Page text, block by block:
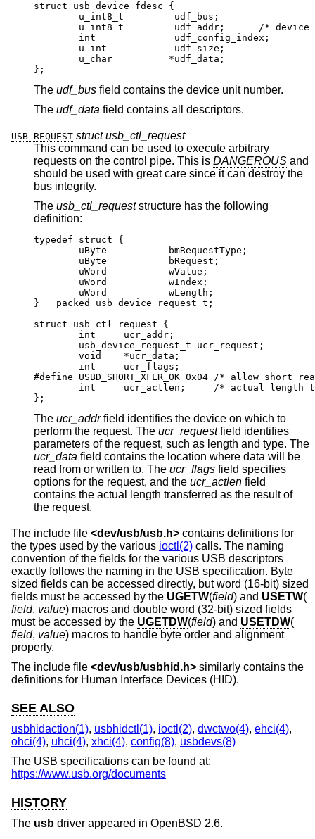
struct usb_device_fdesc {
	u_int8_t	 udf_bus;
u_int8_t	 udf_addr;	/* device
	int		 udf_config_index;
	u_int		 udf_size;
	u_char		*udf_data;
};
The udf_bus
field contains the device unit number.
The udf_data field contains all descriptors.
USB_REQUEST struct usb_ctl_request
This command can be used to execute arbitrary
requests on the control pipe. This is DANGEROUS
should be used with great care since it can destroy the
bus integrity.
The usb_ctl_requeststructure has the following
definition:
typedef struct {
        uByte           bmRequestType;
        uByte           bRequest;
        uWord           wValue;
        uWord           wIndex;
        uWord           wLength;
} __packed usb_device_request_t;
struct usb_ctl_request {
	int	ucr_addr;
	usb_device_request_t ucr_request;
	void	*ucr_data;
	int	ucr_flags;
#define USBD_SHORT_XFER_OK 0x04	/* allow short
int	ucr_actlen;	/* actual length
};
The ucr_addrfield identifies the device on which to
perform the request. The ucr_requestfield identifies
parameters of the request, such as length and type. The
ucr_data field contains the location where data will be
read from or written to. The ucr_flags
options for the request, and the ucr_actlen field
contains the actual length transferred as the result of
the request.
The include file <dev/usb/usb.h> contains definitions for
the types used by the various ioctl(2) calls. The naming
convention of the fields for the various USB descriptors
exactly follows the naming in the USB specification. Byte
sized fields can be accessed directly, but word (16-bit) sized
fields must be accessed by the UGETW(field) and USETW(
field, value) macros and double word (32-bit) sized fields
must be accessed by the UGETDW(field) and USETDW(
field, value) macros to handle byte order and alignment
properly.
The include file <dev/usb/usbhid.h> similarly contains the
definitions for Human Interface Devices (HID).
SEE ALSO
usbhidaction(1), usbhidctl(1), ioctl(2), dwctwo(4), ehci(4),
ohci(4), uhci(4), xhci(4), config(8), usbdevs(8)
The USB specifications can be found at:
https://www.usb.org/documents
HISTORY
The usb driver appeared in OpenBSD 2.6.